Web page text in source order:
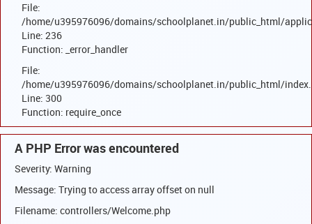
File:
/home/u395976096/domains/schoolplanet.in/public_html/
Line: 236
Function: _error_handler
File:
/home/u395976096/domains/schoolplanet.in/public_html/
Line: 300
Function: require_once
A PHP Error was encountered
Severity: Warning
Message: Trying to access array offset on null
Filename: controllers/Welcome.php